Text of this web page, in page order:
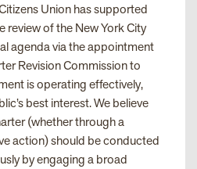
Union has supported
review of the New York City
agenda via the appointment
Revision Commission to
is operating effectively,
best interest. We believe
(whether through a
action) should be conducted
by engaging a broad